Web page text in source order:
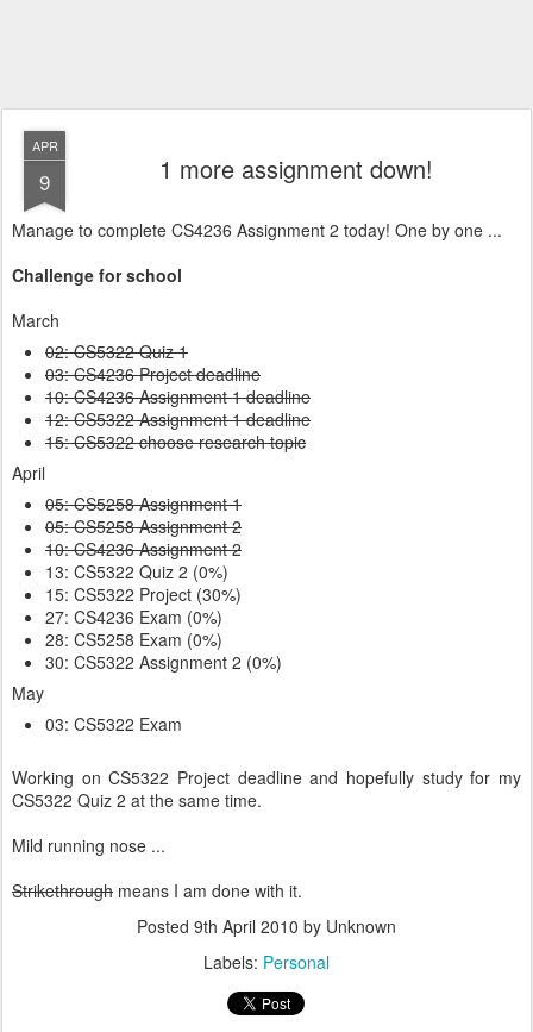
APR
9 1 more assignment down!
Manage to complete CS4236 Assignment 2 today! One by one ...
Challenge for school
March
02: CS5322 Quiz 1
03: CS4236 Project deadline
10: CS4236 Assignment 1 deadline
12: CS5322 Assignment 1 deadline
15: CS5322 choose research topic
April
05: CS5258 Assignment 1
05: CS5258 Assignment 2
10: CS4236 Assignment 2
13: CS5322 Quiz 2 (0%)
15: CS5322 Project (30%)
27: CS4236 Exam (0%)
28: CS5258 Exam (0%)
30: CS5322 Assignment 2 (0%)
May
03: CS5322 Exam
Working on CS5322 Project deadline and hopefully study for my
CS5322 Quiz 2 at the same time.
Mild running nose ...
Strikethrough means I am done with it.
Posted 9th April 2010 by Unknown
Labels: Personal